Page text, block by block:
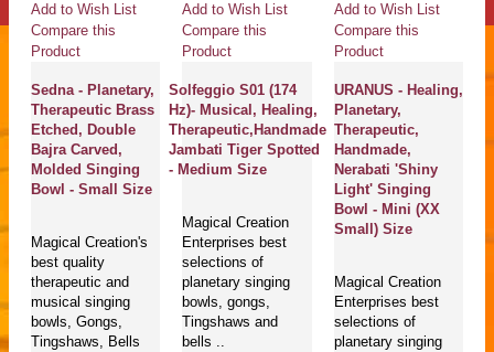
Add to Wish List
Compare this
Product
Sedna - Planetary,
Therapeutic Brass
Etched, Double
Bajra Carved,
Molded Singing
Bowl - Small Size
Magical Creation's
best quality
therapeutic and
musical singing
bowls, Gongs,
Tingshaws, Bells
Add to Wish List
Compare this
Product
Solfeggio S01 (174
Hz)- Musical, Healing,
Therapeutic,Handmade
Jambati Tiger Spotted
- Medium Size
Magical Creation
Enterprises best
selections of
planetary singing
bowls, gongs,
Tingshaws and
bells ..
Add to Wish List
Compare this
Product
URANUS - Healing,
Planetary,
Therapeutic,
Handmade,
Nerabati 'Shiny
Light' Singing
Bowl - Mini (XX
Small) Size
Magical Creation
Enterprises best
selections of
planetary singing